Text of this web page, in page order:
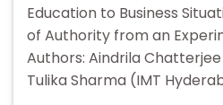
Education to Business
of Authority from an
Authors: Aindrila
Tulika Sharma (IMT